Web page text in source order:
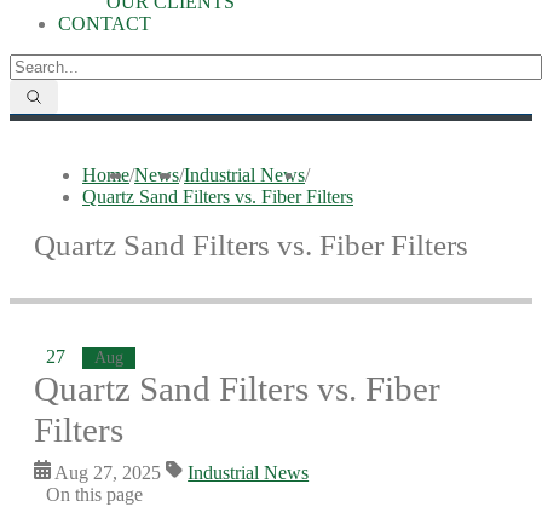
CONTACT
Home/News/Industrial News/
Quartz Sand Filters vs. Fiber Filters
Quartz Sand Filters vs. Fiber Filters
27 Aug
Quartz Sand Filters vs. Fiber
Filters
Aug 27, 2025
Industrial News
On this page